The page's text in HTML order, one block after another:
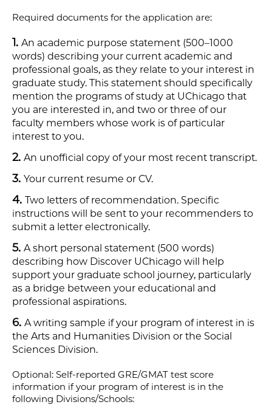
Required documents for the application are:
An academic purpose statement (500–1000
words) describing your current academic and
professional goals, as they relate to your interest in
graduate study. This statement should specifically
mention the programs of study at UChicago that
you are interested in, and two or three of our
faculty members whose work is of particular
interest to you.
An unofficial copy of your most recent transcript.
Your current resume or CV.
Two letters of recommendation. Specific
instructions will be sent to your recommenders to
submit a letter electronically.
A short personal statement (500 words)
describing how Discover UChicago will help
support your graduate school journey, particularly
as a bridge between your educational and
professional aspirations.
A writing sample if your program of interest in is
the Arts and Humanities Division or the Social
Sciences Division.
Optional: Self-reported GRE/GMAT test score
information if your program of interest is in the
following Divisions/Schools: